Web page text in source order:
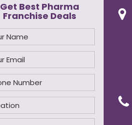
Get Best Pharma
Franchise Deals